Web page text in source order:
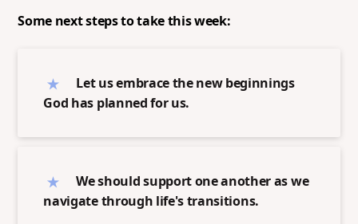
Some next steps to take this week:
Let us embrace the new beginnings
God has planned for us.
We should support one another as we
navigate through life's transitions.